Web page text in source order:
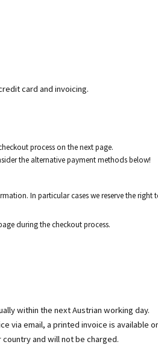
card and invoicing.
process on the next page.
the alternative payment methods below!
In particular cases we reserve the
during the checkout process.
within the next Austrian working day.
via email, a printed invoice is available
country and will not be charged.